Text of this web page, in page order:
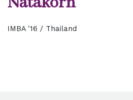
IMBA '16 / Thailand